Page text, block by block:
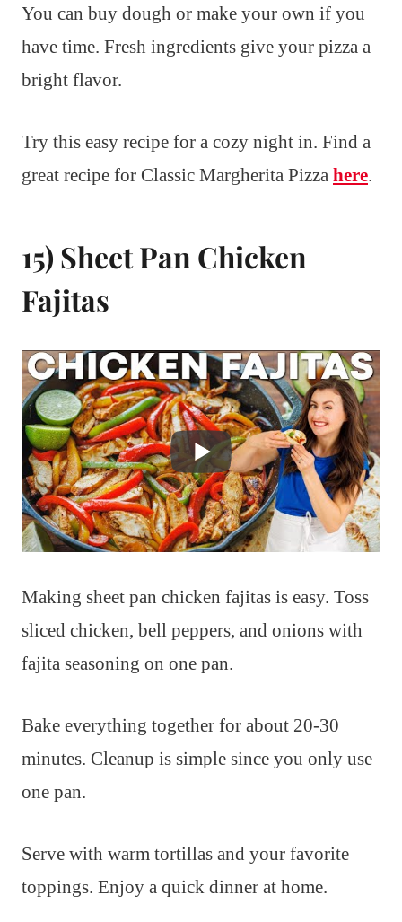
You can buy dough or make your own if you
have time. Fresh ingredients give your pizza a
bright flavor.
Try this easy recipe for a cozy night in. Find a
great recipe for Classic Margherita Pizza here.
15) Sheet Pan Chicken
Fajitas
Making sheet pan chicken fajitas is easy. Toss
sliced chicken, bell peppers, and onions with
fajita seasoning on one pan.
Bake everything together for about 20-30
minutes. Cleanup is simple since you only use
one pan.
Serve with warm tortillas and your favorite
toppings. Enjoy a quick dinner at home.